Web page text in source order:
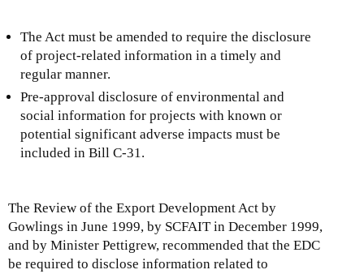
The Act must be amended to require the disclosure
of project-related information in a timely and
regular manner.
Pre-approval disclosure of environmental and
social information for projects with known or
potential significant adverse impacts must be
included in Bill C-31.
The Review of the Export Development Act by
Gowlings in June 1999, by SCFAIT in December 1999,
and by Minister Pettigrew, recommended that the EDC
be required to disclose information related to